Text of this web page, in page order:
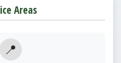
Areas
📍